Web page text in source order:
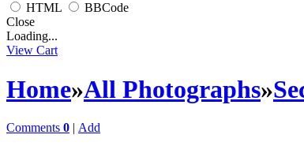
HTML
BBCode
Close
Loading...
View Cart
Home»All Photographs»
Comments 0 | Add